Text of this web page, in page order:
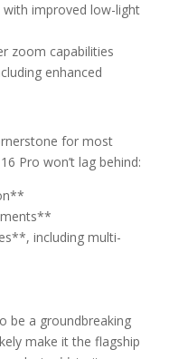
improved low-light
zoom capabilities
enhanced
for most
Pro won’t lag behind:
including multi-
be a groundbreaking
make it the flagship